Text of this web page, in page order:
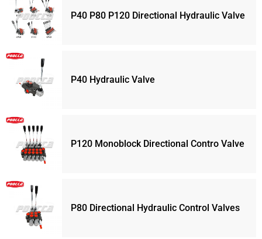
P40 P80 P120 Directional Hydraulic Valve
P40 Hydraulic Valve
P120 Monoblock Directional Contro Valve
P80 Directional Hydraulic Control Valves